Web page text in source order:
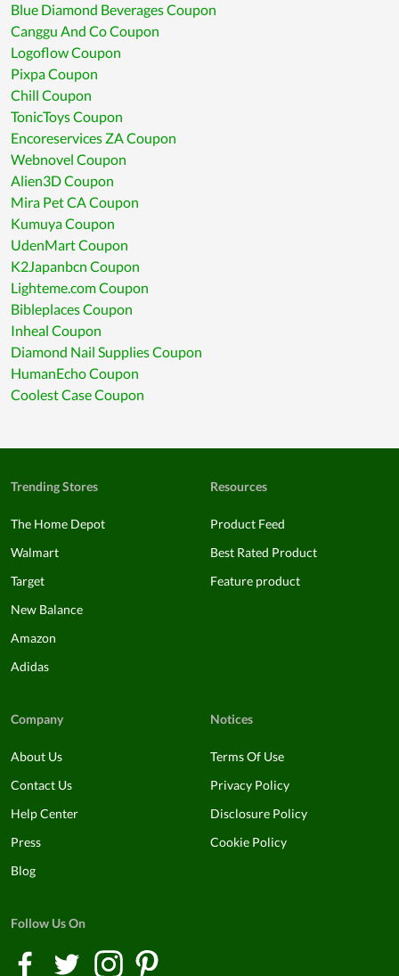
Blue Diamond Beverages Coupon
Canggu And Co Coupon
Logoflow Coupon
Pixpa Coupon
Chill Coupon
TonicToys Coupon
Encoreservices ZA Coupon
Webnovel Coupon
Alien3D Coupon
Mira Pet CA Coupon
Kumuya Coupon
UdenMart Coupon
K2Japanbcn Coupon
Lighteme.com Coupon
Bibleplaces Coupon
Inheal Coupon
Diamond Nail Supplies Coupon
HumanEcho Coupon
Coolest Case Coupon
Trending Stores
The Home Depot
Walmart
Target
New Balance
Amazon
Adidas
Resources
Product Feed
Best Rated Product
Feature product
Company
About Us
Contact Us
Help Center
Press
Blog
Notices
Terms Of Use
Privacy Policy
Disclosure Policy
Cookie Policy
Follow Us On